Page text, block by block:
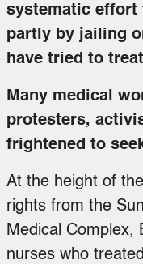
systematic effort
partly by jailing
have tried to
Many medical
protesters,
frightened to
At the height of
rights from the
Medical Complex,
nurses who